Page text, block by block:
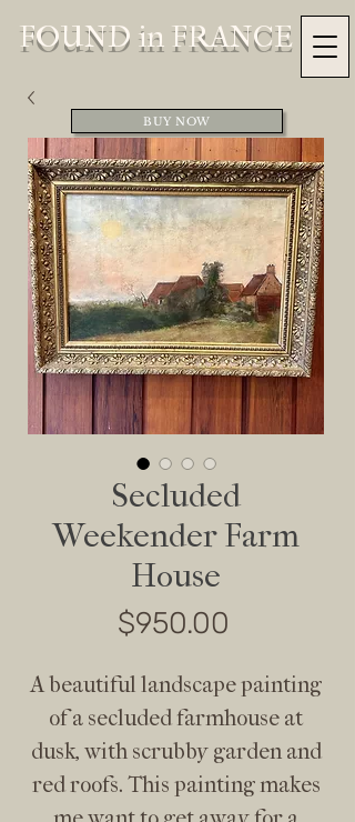
FOUND in FRANCE
Secluded
Weekender Farm
House
$950.00
A beautiful landscape painting
of a secluded farmhouse at
dusk, with scrubby garden and
red roofs. This painting makes
BUY NOW